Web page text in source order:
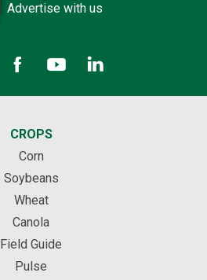
Advertise with us
CROPS
Corn
Soybeans
Wheat
Canola
Field Guide
Pulse